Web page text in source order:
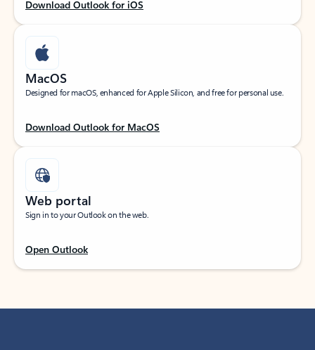
Download Outlook for iOS
MacOS
Designed for macOS, enhanced for Apple Silicon, and free for personal use.
Download Outlook for MacOS
Web portal
Sign in to your Outlook on the web.
Open Outlook